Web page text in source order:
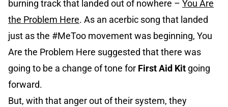
burning track that landed out of nowhere – You Are
the Problem Here. As an acerbic song that landed
just as the #MeToo movement was beginning, You
Are the Problem Here suggested that there was
going to be a change of tone for First Aid Kit going
forward.
But, with that anger out of their system, they